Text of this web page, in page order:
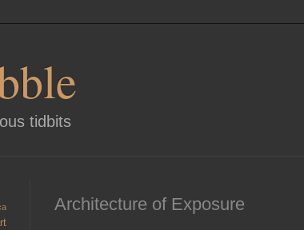
tidbits
Architecture of Exposure